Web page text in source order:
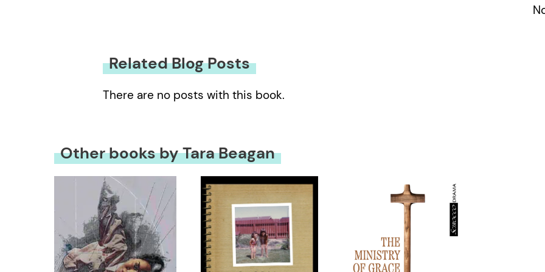
Related Blog Posts
There are no posts with this book.
Other books by Tara Beagan